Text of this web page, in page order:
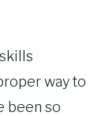
way to
been so